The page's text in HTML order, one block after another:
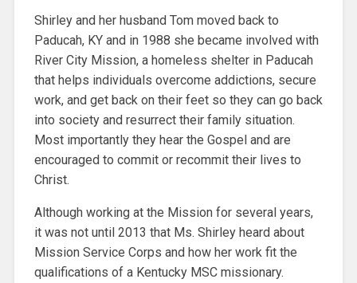
Shirley and her husband Tom moved back to
Paducah, KY and in 1988 she became involved with
River City Mission, a homeless shelter in Paducah
that helps individuals overcome addictions, secure
work, and get back on their feet so they can go back
into society and resurrect their family situation.
Most importantly they hear the Gospel and are
encouraged to commit or recommit their lives to
Christ.
Although working at the Mission for several years,
it was not until 2013 that Ms. Shirley heard about
Mission Service Corps and how her work fit the
qualifications of a Kentucky MSC missionary.